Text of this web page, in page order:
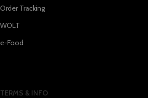
Order Tracking
WOLT
e-Food
TERMS & INFO